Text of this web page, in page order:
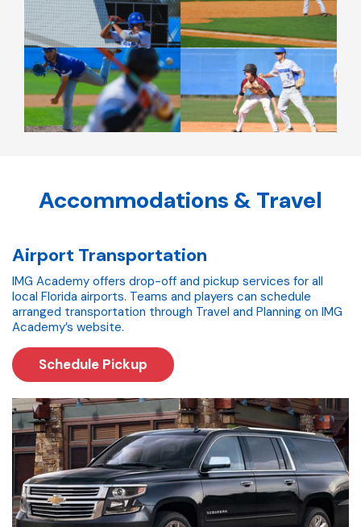
Accommodations & Travel
Airport Transportation
IMG Academy offers drop-off and pickup services for all
local Florida airports. Teams and players can schedule
arranged transportation through Travel and Planning on IMG
Academy’s website.
Schedule Pickup